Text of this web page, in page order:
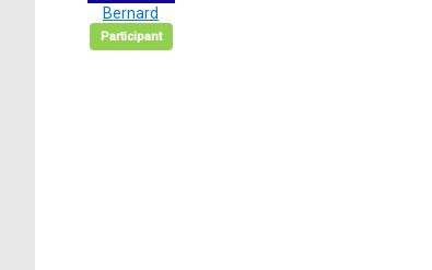
Bernard
Participant